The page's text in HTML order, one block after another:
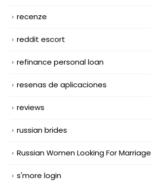
recenze
reddit escort
refinance personal loan
resenas de aplicaciones
reviews
russian brides
Russian Women Looking For Marriage
s'more login